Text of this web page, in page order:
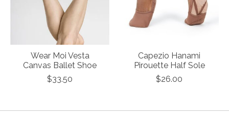
Wear Moi Vesta
Canvas Ballet Shoe
$33.50
Capezio Hanami
Pirouette Half Sole
$26.00